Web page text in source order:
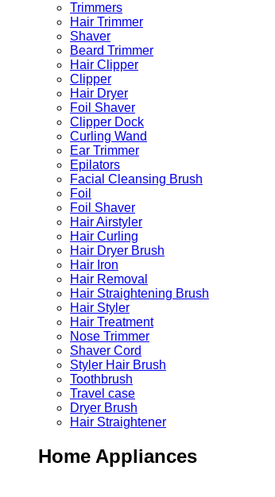
Trimmers
Hair Trimmer
Shaver
Beard Trimmer
Hair Clipper
Clipper
Hair Dryer
Foil Shaver
Clipper Dock
Curling Wand
Ear Trimmer
Epilators
Facial Cleansing Brush
Foil
Foil Shaver
Hair Airstyler
Hair Curling
Hair Dryer Brush
Hair Iron
Hair Removal
Hair Straightening Brush
Hair Styler
Hair Treatment
Nose Trimmer
Shaver Cord
Styler Hair Brush
Toothbrush
Travel case
Dryer Brush
Hair Straightener
Home Appliances